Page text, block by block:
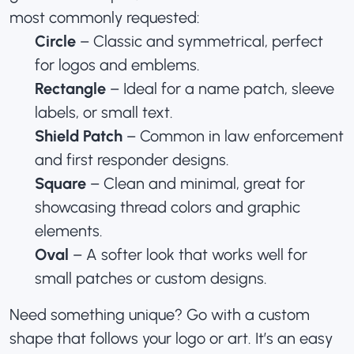
most commonly requested:
Circle – Classic and symmetrical, perfect
for logos and emblems.
Rectangle – Ideal for a name patch, sleeve
labels, or small text.
Shield Patch – Common in law enforcement
and first responder designs.
Square – Clean and minimal, great for
showcasing thread colors and graphic
elements.
Oval – A softer look that works well for
small patches or custom designs.
Need something unique? Go with a custom
shape that follows your logo or art. It’s an easy